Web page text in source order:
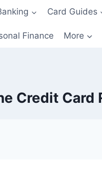
Card Guides
Finance More
Credit Card